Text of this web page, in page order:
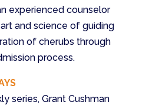
experienced counselor
and science of guiding
of cherubs through
process.
series, Grant Cushman